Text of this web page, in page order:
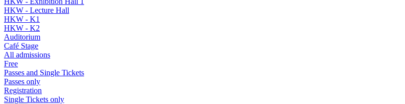
HKW - Lecture Hall
HKW - K1
HKW - K2
Auditorium
Café Stage
All admissions
Free
Passes and Single Tickets
Passes only
Registration
Single Tickets only